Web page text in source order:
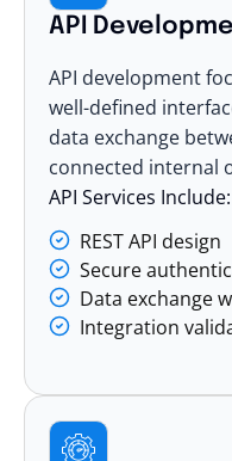
API
API development
well-defined
data exchange
connected internal
API Services Include:
REST API design
Secure
Data exchange
Integration